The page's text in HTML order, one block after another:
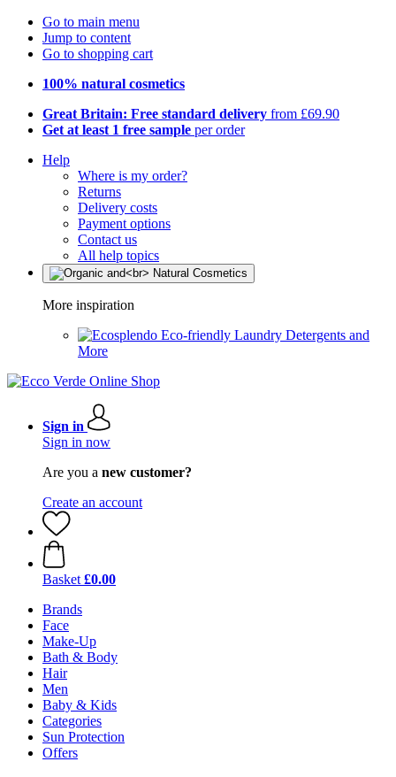
Go to main menu
Jump to content
Go to shopping cart
100% natural cosmetics
Great Britain: Free standard delivery from £69.90
Get at least 1 free sample per order
Help
Where is my order?
Returns
Delivery costs
Payment options
Contact us
All help topics
More inspiration
Eco-friendly Laundry Detergents and
More
Sign in
Sign in now
Are you a new customer?
Create an account
Basket £0.00
Brands
Face
Make-Up
Bath & Body
Hair
Men
Baby & Kids
Categories
Sun Protection
Offers